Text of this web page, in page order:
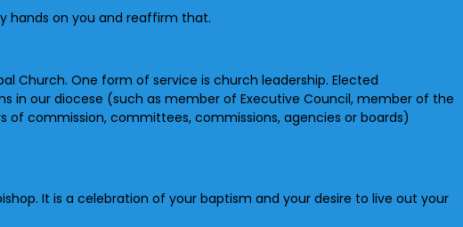
hands on you and reaffirm that.
Church. One form of service is church leadership. Elected
in our diocese (such as member of Executive Council, member of the
commission, committees, commissions, agencies or boards)
It is a celebration of your baptism and your desire to live out your